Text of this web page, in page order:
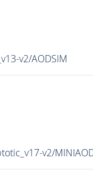
v2/AODSIM
v2/